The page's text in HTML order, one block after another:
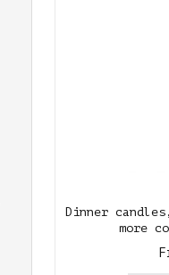
Dinner
more